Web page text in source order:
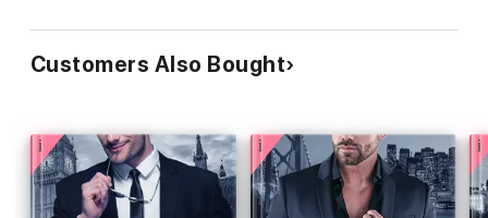
Customers Also Bought